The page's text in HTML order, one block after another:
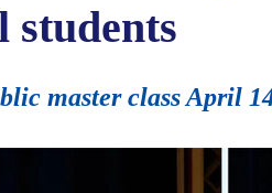
students
master class April